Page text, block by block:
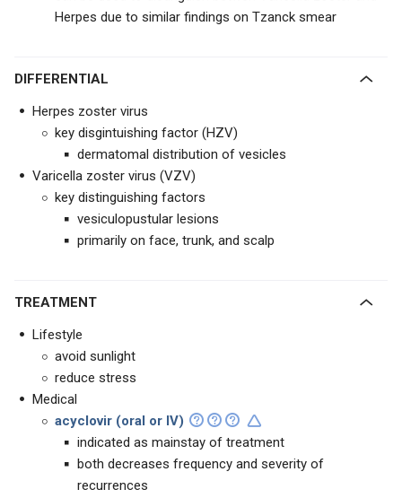
Herpes due to similar findings on Tzanck smear
DIFFERENTIAL
Herpes zoster virus
key disgintuishing factor (HZV)
dermatomal distribution of vesicles
Varicella zoster virus (VZV)
key distinguishing factors
vesiculopustular lesions
primarily on face, trunk, and scalp
TREATMENT
Lifestyle
avoid sunlight
reduce stress
Medical
acyclovir (oral or IV)
indicated as mainstay of treatment
both decreases frequency and severity of
recurrences